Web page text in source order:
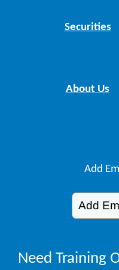
Securities
About Us
Add
Need Training